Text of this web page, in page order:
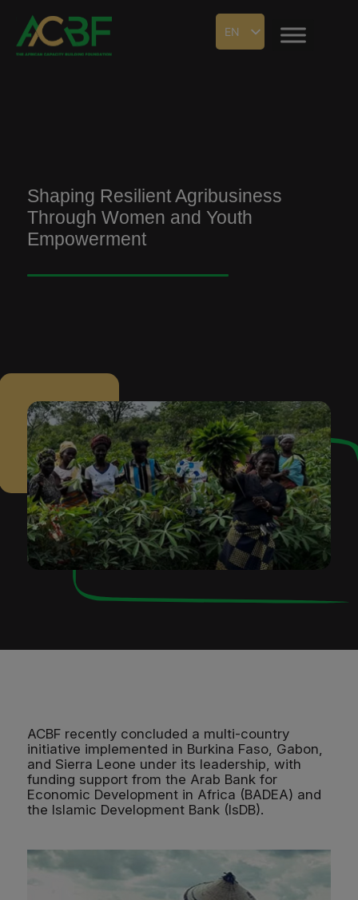
EN
Shaping Resilient Agribusiness
Through Women and Youth
Empowerment
ACBF recently concluded a multi-country
initiative implemented in Burkina Faso, Gabon,
and Sierra Leone under its leadership, with
funding support from the Arab Bank for
Economic Development in Africa (BADEA) and
the Islamic Development Bank (IsDB).